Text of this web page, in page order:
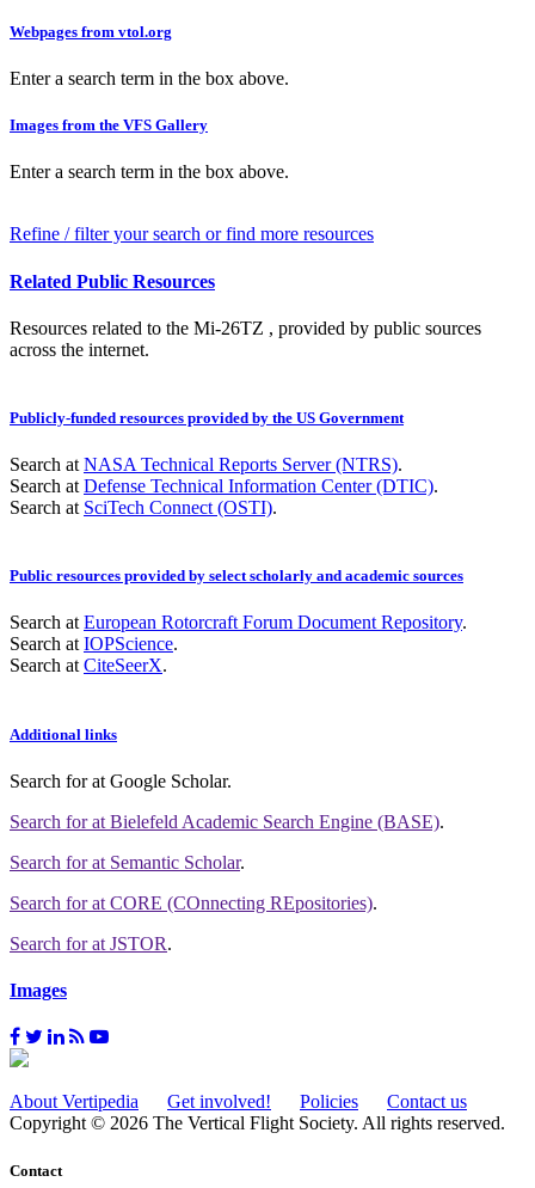
Webpages from vtol.org
Enter a search term in the box above.
Images from the VFS Gallery
Enter a search term in the box above.
Refine / filter your search or find more resources
Related Public Resources
Resources related to the Mi-26TZ , provided by public sources
across the internet.
Publicly-funded resources provided by the US Government
Search at NASA Technical Reports Server (NTRS).
Search at Defense Technical Information Center (DTIC).
Search at SciTech Connect (OSTI).
Public resources provided by select scholarly and academic sources
Search atEuropean Rotorcraft Forum Document Repository.
Search atIOPScience.
Search atCiteSeerX.
Additional links
Search forat Google Scholar.
Search forat Bielefeld Academic Search Engine (BASE).
Search forat Semantic Scholar.
Search forat CORE (COnnecting REpositories).
Search forat JSTOR.
Images
About Vertipedia Get involved! Policies
Contact us
Copyright © 2026 The Vertical Flight Society. All rights reserved.
Contact